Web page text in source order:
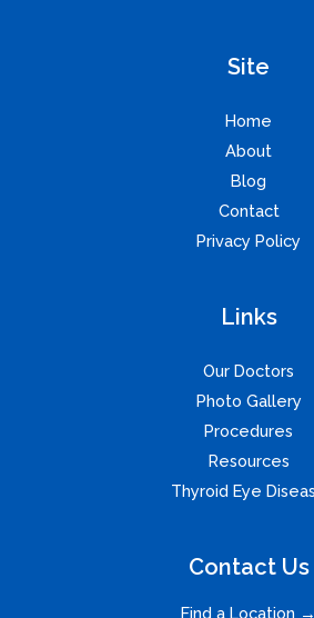
Site
Home
About
Blog
Contact
Privacy Policy
Links
Our Doctors
Photo Gallery
Procedures
Resources
Thyroid Eye
Contact Us
Find a Location →